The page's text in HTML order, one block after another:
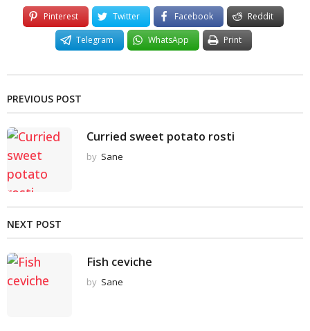
Pinterest Twitter Facebook
Reddit
Telegram
WhatsApp Print
PREVIOUS POST
Curried sweet potato rosti
by Sane
NEXT POST
Fish ceviche
by Sane